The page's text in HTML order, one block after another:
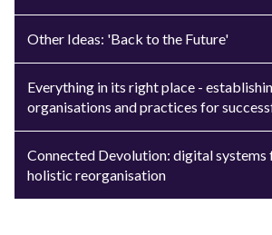
Other Ideas: 'Back to the Future'
Everything in its right place -
organisations and practices for
Connected Devolution: digital systems
holistic reorganisation